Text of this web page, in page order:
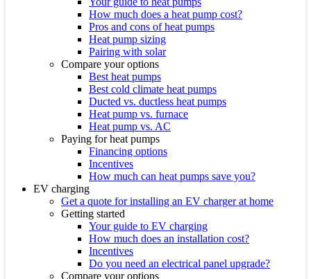
How much does a heat pump cost?
Pros and cons of heat pumps
Heat pump sizing
Pairing with solar
Compare your options
Best heat pumps
Best cold climate heat pumps
Ducted vs. ductless heat pumps
Heat pump vs. furnace
Heat pump vs. AC
Paying for heat pumps
Financing options
Incentives
How much can heat pumps save you?
EV charging
Get a quote for installing an EV charger at home
Getting started
Your guide to EV charging
How much does an installation cost?
Incentives
Do you need an electrical panel upgrade?
Compare your options